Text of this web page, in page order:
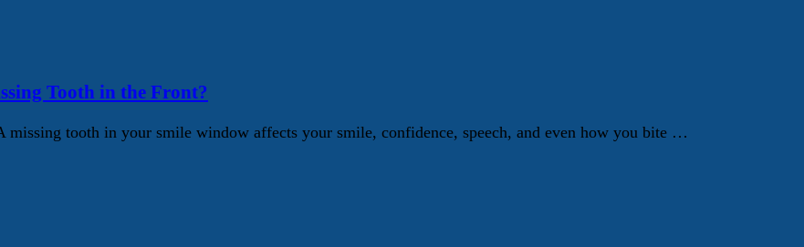
Tooth in the Front?
tooth in your smile window affects your smile, confidence, speech, and even how you bite …